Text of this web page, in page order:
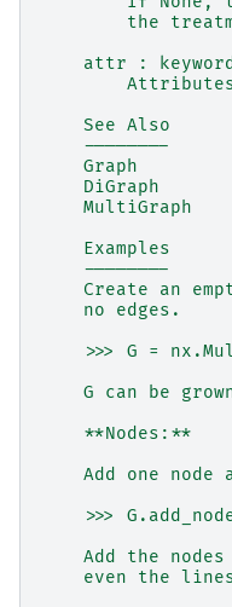
the
attr :
    See Also
    --------
    Graph
    DiGraph
    MultiGraph
    Examples
    --------
Create an
    no edges.
>>> G =
G can be
    **Nodes:**
Add one node
>>>
Add the
even the